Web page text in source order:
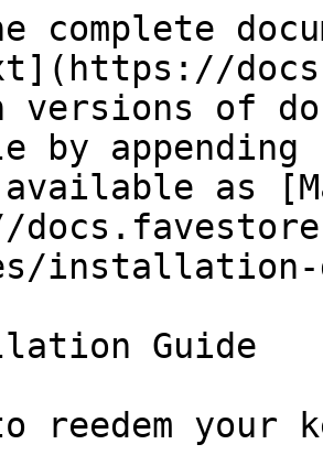
complete
versions of
by
as
installation-
Guide
reedem your